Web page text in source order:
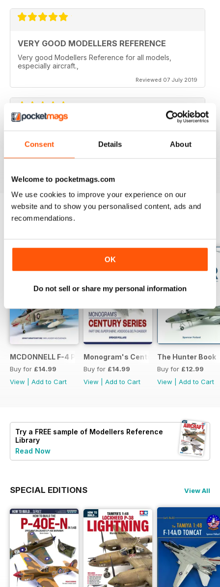
Consent Details About
Welcome to pocketmags.com
We use cookies to improve your experience on our
website and to show you personalised content, ads and
recommendations.
OK
Do not sell or share my personal information
VERY GOOD MODELLERS REFERENCE
Very good Modellers Reference for all models,
especially aircraft.,
Reviewed 07 July 2019
HIGHLY SPECIALISED
Great for budding modellers
Reviewed 30 January 2018
MCDONNELL F-4 PHANTOM: US NAVY VARIANTS PART ONE
Buy for £14.99
View
Add to Cart
Monogram's Century Series Book Part
Buy for £14.99
View
Add to Cart
The Hunter Book
Buy for £12.99
View
Add to Cart
Try a FREE sample of Modellers Reference
Library
Read Now
SPECIAL EDITIONS View All